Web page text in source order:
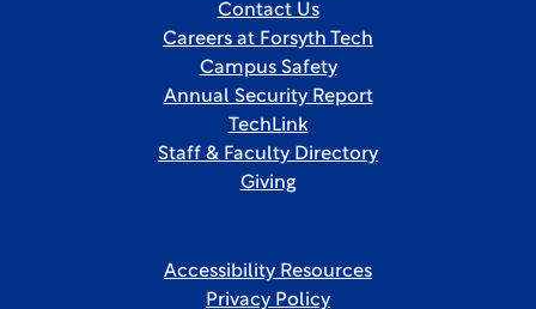
Contact Us
Careers at Forsyth Tech
Campus Safety
Annual Security Report
TechLink
Staff & Faculty Directory
Giving
Accessibility Resources
Privacy Policy